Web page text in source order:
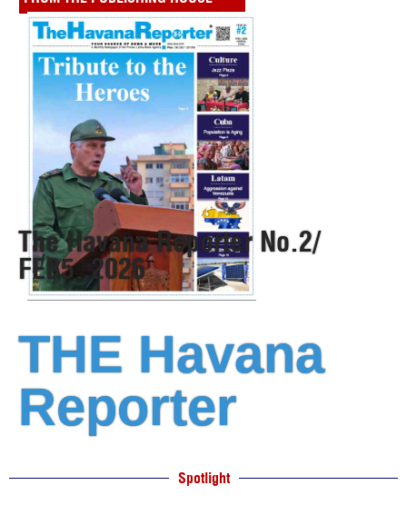
The Havana Reporter No.2/
FEB5, 2026
THE Havana
Reporter
Spotlight